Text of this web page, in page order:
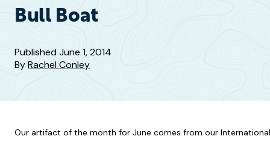
Park
Bull Boat
PublishedJune 1, 2014
ByRachel Conley
Our artifact of the month for June comes from our